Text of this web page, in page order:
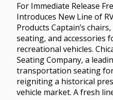
For Immediate Release
Introduces New Line of
Products Captain’s
seating, and accessories
recreational vehicles.
Seating Company, a
transportation seating
reigniting a historical
vehicle market. A fresh